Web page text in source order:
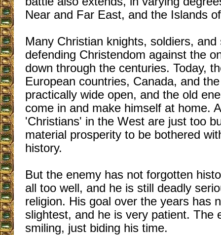
Near and Far East, and the Islands
Many Christian knights, soldiers, and
defending Christendom against the
down through the centuries. Today,
European countries, Canada, and
practically wide open, and the old
come in and make himself at home.
'Christians' in the West are just too
material prosperity to be bothered
history.
But the enemy has not forgotten
all too well, and he is still deadly
religion. His goal over the years has
slightest, and he is very patient. The
smiling, just biding his time.